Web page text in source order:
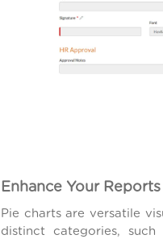
Enhance Your
Pie charts are versatile
distinct categories,